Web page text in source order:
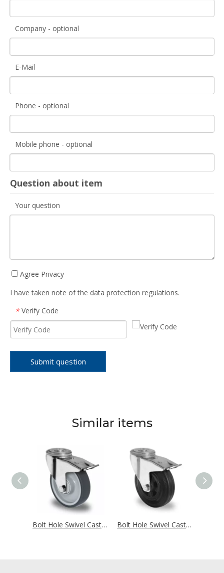
Company - optional
E-Mail
Phone - optional
Mobile phone - optional
Question about item
Your question
Agree Privacy
I have taken note of the data protection regulations.
* Verify Code
Submit question
Similar items
Bolt Hole Swivel Castor With Total Brake Ø 160 mm Series P2V2 Single Ball Bearing Bolt Hole Swivel Castor with Total Brake Ø 160 mm Series P4S4 Roller Bearing